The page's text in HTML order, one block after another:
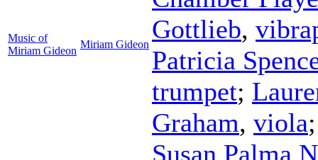
Music of
Miriam Gideon
Miriam Gideon
Gottlieb,
Patricia
trumpet;
Graham, viola
Susan Palma